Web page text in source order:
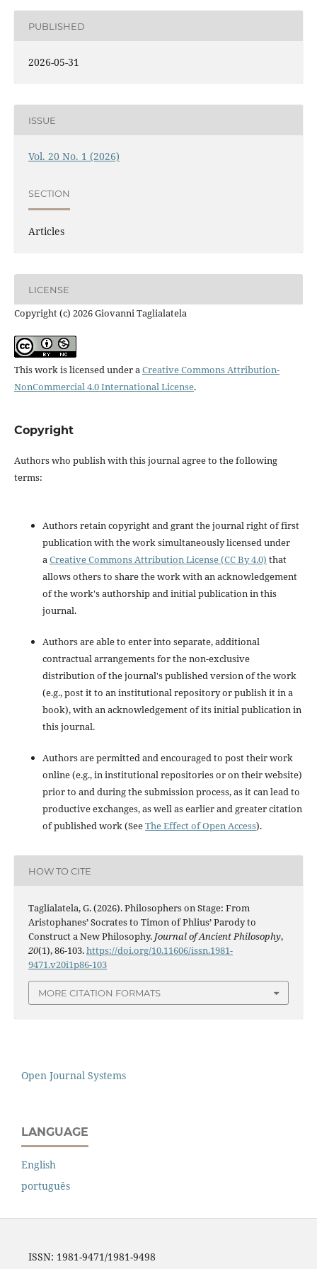
PUBLISHED
2026-05-31
ISSUE
Vol. 20 No. 1 (2026)
SECTION
Articles
LICENSE
Copyright (c) 2026 Giovanni Taglialatela
This work is licensed under aCreative Commons Attribution-
NonCommercial 4.0 International License.
Copyright
Authors who publish with this journal agree to the following
terms:
Authors retain copyright and grant the journal right of first
publication with the work simultaneously licensed under
aCreative Commons Attribution License (CC By 4.0) that
allows others to share the work with an acknowledgement
of the work's authorship and initial publication in this
journal.
Authors are able to enter into separate, additional
contractual arrangements for the non-exclusive
distribution of the journal's published version of the work
(e.g., post it to an institutional repository or publish it in a
book), with an acknowledgement of its initial publication in
this journal.
Authors are permitted and encouraged to post their work
online (e.g., in institutional repositories or on their website)
prior to and during the submission process, as it can lead to
productive exchanges, as well as earlier and greater citation
of published work (SeeThe Effect of Open Access).
HOW TO CITE
Taglialatela, G. (2026). Philosophers on Stage: From
Aristophanes’ Socrates to Timon of Phlius’ Parody to
Construct a New Philosophy. Journal of Ancient Philosophy,
20(1), 86-103.https://doi.org/10.11606/issn.1981-
9471.v20i1p86-103
MORE CITATION FORMATS
Open Journal Systems
LANGUAGE
English
português
ISSN: 1981-9471/1981-9498